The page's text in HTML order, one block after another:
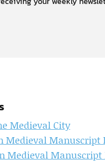
Medieval City
Medieval Manuscript
Medieval Manuscript